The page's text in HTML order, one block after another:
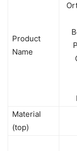
Product
Name
Material
(top)